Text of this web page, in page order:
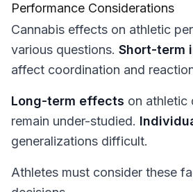
Performance Considerations
Cannabis effects on athletic
various questions. Short-term
affect coordination and
Long-term effects on athletic
remain under-studied.
generalizations difficult.
Athletes must consider these